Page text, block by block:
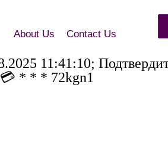
About Us Contact Us
11:41:10;
* * * 72kgn1